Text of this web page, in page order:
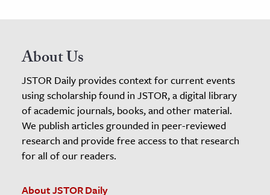
About Us
JSTOR Daily provides context for current events
using scholarship found in JSTOR, a digital library
of academic journals, books, and other material.
We publish articles grounded in peer-reviewed
research and provide free access to that research
for all of our readers.
About JSTOR Daily